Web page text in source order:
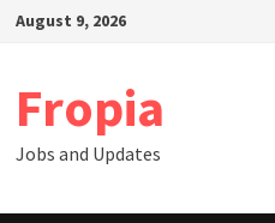
SkipAugust 9, 2026
Fropia
Jobs and Updates